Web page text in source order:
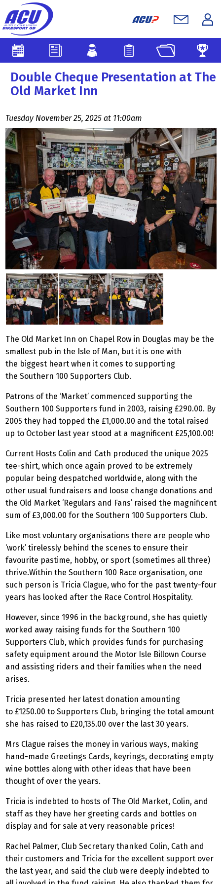
Double Cheque Presentation at The
Old Market Inn
Tuesday November 25, 2025 at 11:00am
The Old Market Inn on Chapel Row in Douglas may be the
smallest pub in the Isle of Man, but it is one with
the biggest heart when it comes to supporting
the Southern 100 Supporters Club.
Patrons of the ‘Market’ commenced supporting the
Southern 100 Supporters fund in 2003, raising £290.00. By
2005 they had topped the £1,000.00 and the total raised
up to October last year stood at a magnificent £25,100.00!
Current Hosts Colin and Cath produced the unique 2025
tee-shirt, which once again proved to be extremely
popular being despatched worldwide, along with the
other usual fundraisers and loose change donations and
the Old Market ‘Regulars and Fans’ raised the magnificent
sum of £3,000.00 for the Southern 100 Supporters Club.
Like most voluntary organisations there are people who
‘work’ tirelessly behind the scenes to ensure their
favourite pastime, hobby, or sport (sometimes all three)
thrive.Within the Southern 100 Race organisation, one
such person is Tricia Clague, who for the past twenty-four
years has looked after the Race Control Hospitality.
However, since 1996 in the background, she has quietly
worked away raising funds for the Southern 100
Supporters Club, which provides funds for purchasing
safety equipment around the Motor Isle Billown Course
and assisting riders and their families when the need
arises.
Tricia presented her latest donation amounting
to £1250.00 to Supporters Club, bringing the total amount
she has raised to £20,135.00 over the last 30 years.
Mrs Clague raises the money in various ways, making
hand-made Greetings Cards, keyrings, decorating empty
wine bottles along with other ideas that have been
thought of over the years.
Tricia is indebted to hosts of The Old Market, Colin, and
staff as they have her greeting cards and bottles on
display and for sale at very reasonable prices!
Rachel Palmer, Club Secretary thanked Colin, Cath and
their customers and Tricia for the excellent support over
the last year, and said the club were deeply indebted to